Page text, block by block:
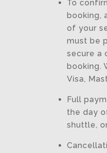
To
booking,
of your
must be
secure a
booking.
Visa,
Full
the day
shuttle,